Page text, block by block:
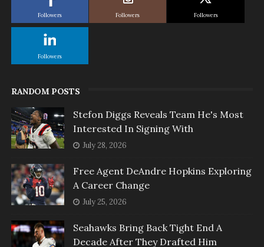
Followers Followers Followers
Followers
RANDOM POSTS
Stefon Diggs Reveals Team He's Most
Interested In Signing With
July 28, 2026
Free Agent DeAndre Hopkins Exploring
A Career Change
July 25, 2026
Seahawks Bring Back Tight End A
Decade After They Drafted Him